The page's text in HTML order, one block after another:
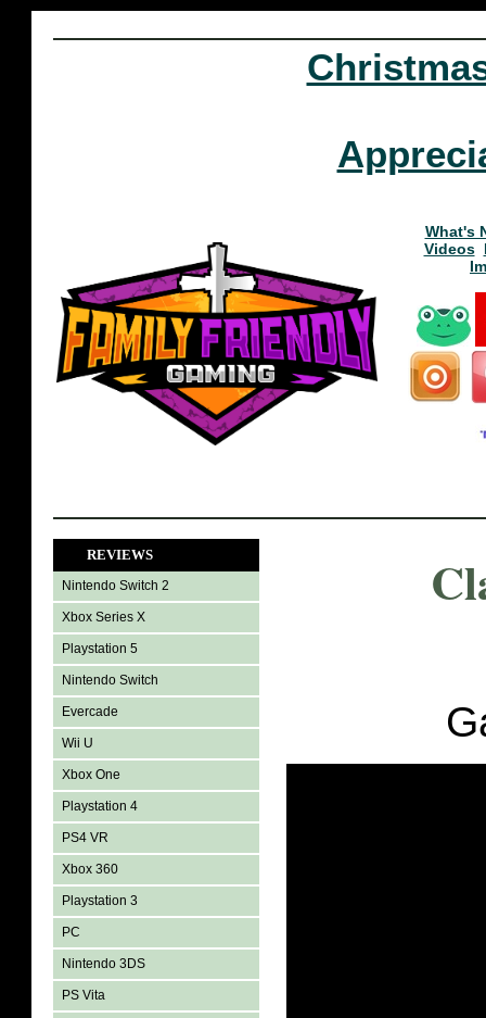
What's
Videos
REVIEWS
Nintendo Switch 2
Xbox Series X
Playstation 5
Nintendo Switch
Evercade
Wii U
Xbox One
Playstation 4
PS4 VR
Xbox 360
Playstation 3
PC
Nintendo 3DS
PS Vita